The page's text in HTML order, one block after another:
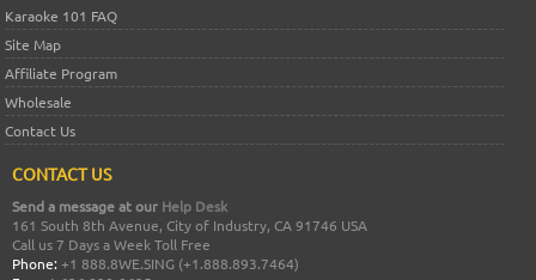
Karaoke 101 FAQ
Site Map
Affiliate Program
Wholesale
Contact Us
CONTACT US
Send a message at our Help Desk
161 South 8th Avenue, City of Industry, CA 91746 USA
Call us 7 Days a Week Toll Free
Phone: +1 888.8WE.SING (+1.888.893.7464)